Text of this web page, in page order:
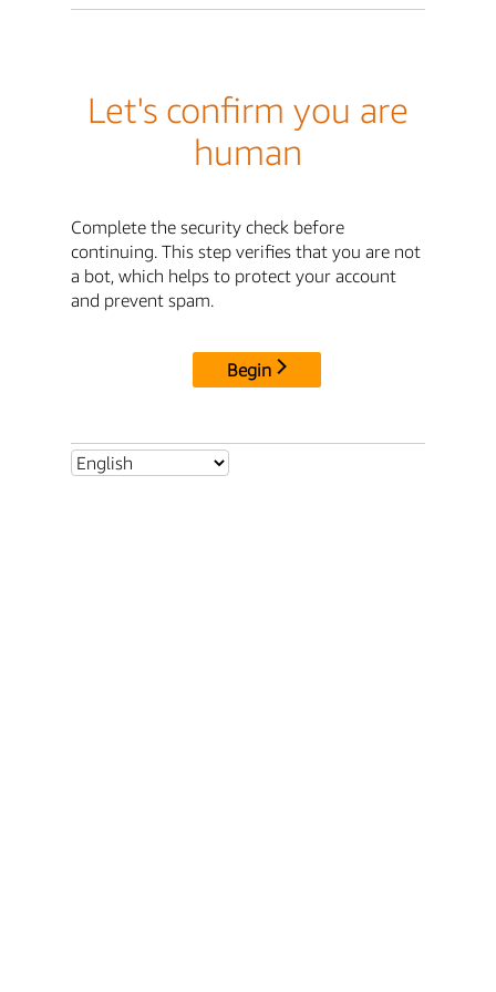
Let's confirm you are
human
Complete the security check before
continuing. This step verifies that you are not
a bot, which helps to protect your account
and prevent spam.
Begin